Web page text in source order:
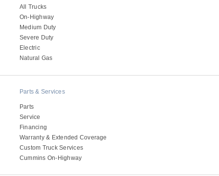
Electric
All Trucks
On-Highway
Medium Duty
Severe Duty
Electric
Natural Gas
Parts & Services
Parts
Service
Financing
Warranty & Extended Coverage
Custom Truck Services
Cummins On-Highway